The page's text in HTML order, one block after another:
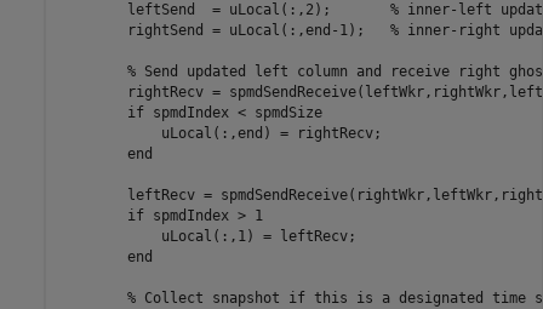
        leftSend  = uLocal(:,2);
% inner-left
        rightSend = uLocal(:,end-1);
% inner-right
% Send updated left column and receive right
rightRecv =
if spmdIndex < spmdSize
            uLocal(:,end) = rightRecv;
end
leftRecv =
if spmdIndex > 1
            uLocal(:,1) = leftRecv;
end
% Collect snapshot if this is a designated time